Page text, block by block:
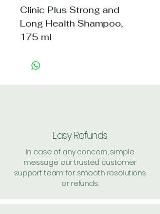
Clinic Plus Strong and
Long Health Shampoo,
175 ml
Easy Refunds
In case of any concern, simple
message our trusted customer
support team for smooth resolutions
or refunds.